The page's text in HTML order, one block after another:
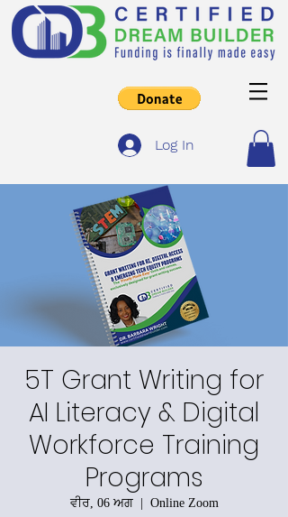
Log In
5T Grant Writing for
AI Literacy & Digital
Workforce Training
Programs
ਵੀਰ, 06 ਅਗ
  |
Online Zoom